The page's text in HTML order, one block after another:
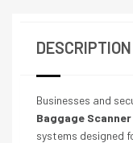
DESCRIPTION
Businesses and
Baggage
systems designed